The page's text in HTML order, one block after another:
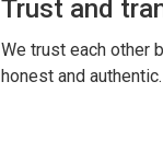
Trust and
We trust each other
honest and authentic.